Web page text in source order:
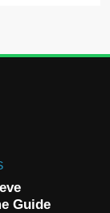
Guide
Outfit
COSTUMES